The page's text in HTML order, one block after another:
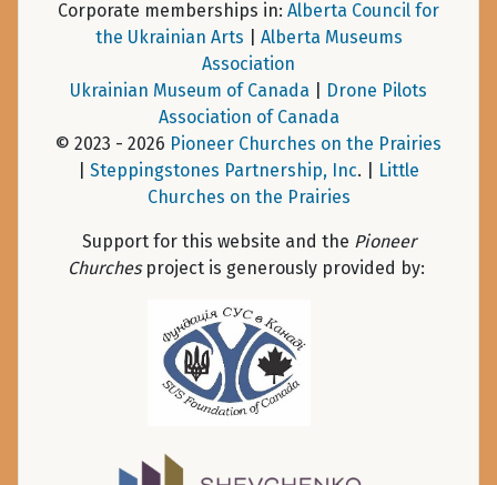
Corporate memberships in: Alberta Council for
the Ukrainian Arts
Alberta Museums
Association
Ukrainian Museum of Canada
Drone Pilots
Association of Canada
© 2023 - 2026 Pioneer Churches on the Prairies
Steppingstones Partnership, Inc. |
Little
Churches on the Prairies
Support for this website and the Pioneer
Churchesproject is generously provided by: